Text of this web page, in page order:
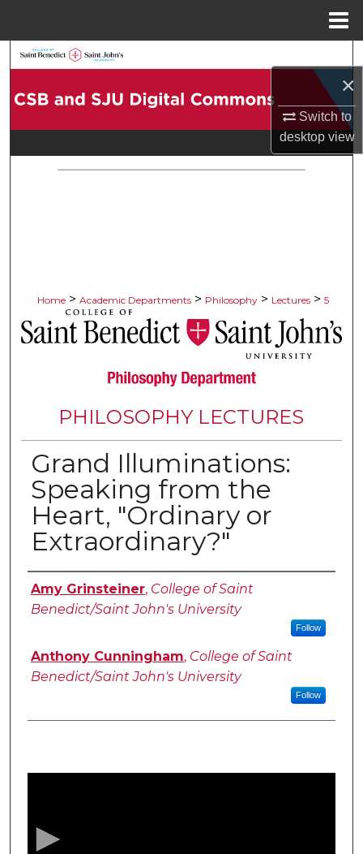
×
Switch to
desktopview
Browse Collections
Home > Academic Departments > Philosophy > Lectures > 5
PHILOSOPHY LECTURES
Grand Illuminations:
Speaking from the
Heart, "Ordinary or
Extraordinary?"
Authors
Amy Grinsteiner, College of Saint
Benedict/Saint John's University
Follow
Anthony Cunningham, College of Saint
Benedict/Saint John's University
Follow